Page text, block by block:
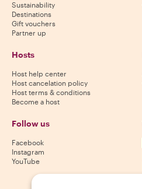
Sustainability
Destinations
Gift vouchers
Partner up
Hosts
Host help center
Host cancelation policy
Host terms & conditions
Become a host
Follow us
Facebook
Instagram
YouTube